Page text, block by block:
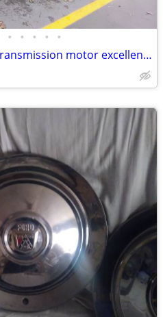
• • • • •
1500 Dodge hemi motor transmission motor excellent. Gearbox in the rear needs re